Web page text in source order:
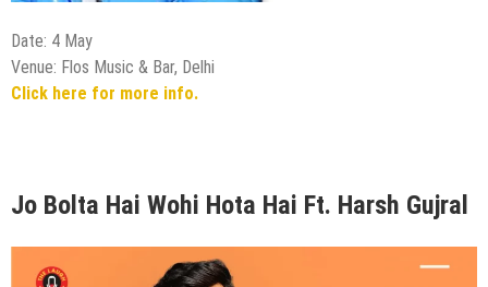
Date: 4 May
Venue: Flos Music & Bar, Delhi
Click here for more info.
Jo Bolta Hai Wohi Hota Hai Ft. Harsh Gujral